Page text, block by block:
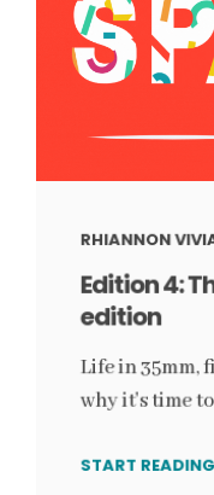
RHIANNON
Edition 4:
edition
Life in 35mm,
why it's time
START READING